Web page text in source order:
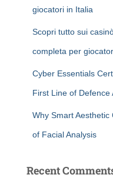
giocatori in Italia
Scopri tutto sui
completa per
Cyber Essentials
First Line of Defence
Why Smart Aesthetic
of Facial Analysis
Recent